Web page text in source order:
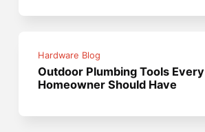
Hardware Blog
Outdoor Plumbing Tools Every
Homeowner Should Have